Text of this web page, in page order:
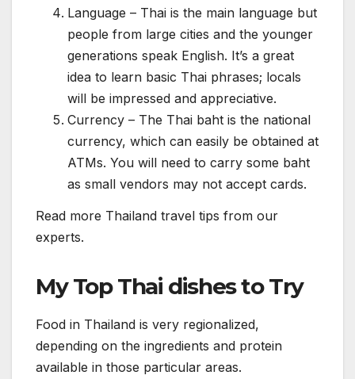
Language – Thai is the main language but
people from large cities and the younger
generations speak English. It’s a great
idea to learn basic Thai phrases; locals
will be impressed and appreciative.
Currency – The Thai baht is the national
currency, which can easily be obtained at
ATMs. You will need to carry some baht
as small vendors may not accept cards.
Read more Thailand travel tips from our
experts.
My Top Thai dishes to Try
Food in Thailand is very regionalized,
depending on the ingredients and protein
available in those particular areas.